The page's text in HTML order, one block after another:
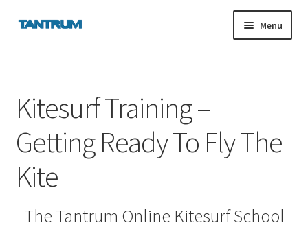
Skip
Skip
Menu
Kitesurf Training –
Getting Ready To Fly The
Kite
The Tantrum Online Kitesurf School